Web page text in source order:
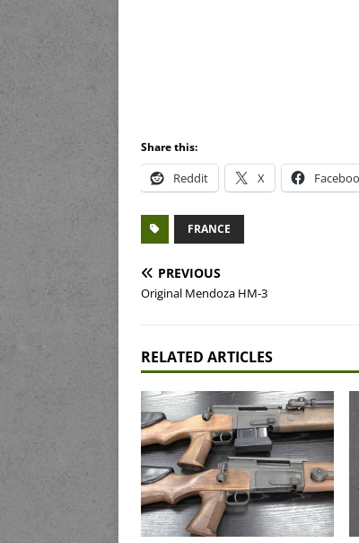
Share this:
Reddit X
FRANCE
PREVIOUS
Original Mendoza HM-3
RELATED ARTICLES